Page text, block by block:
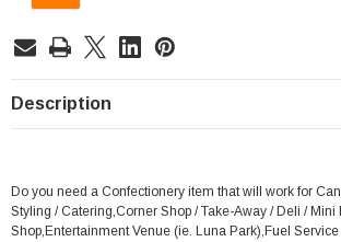
Description
Do you need a Confectionery item that will work for
Styling / Catering,Corner Shop / Take-Away / Deli / Mini
Shop,Entertainment Venue (ie. Luna Park),Fuel